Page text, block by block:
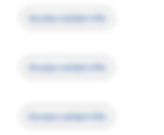
Access contact info
Access contact info
Access contact info